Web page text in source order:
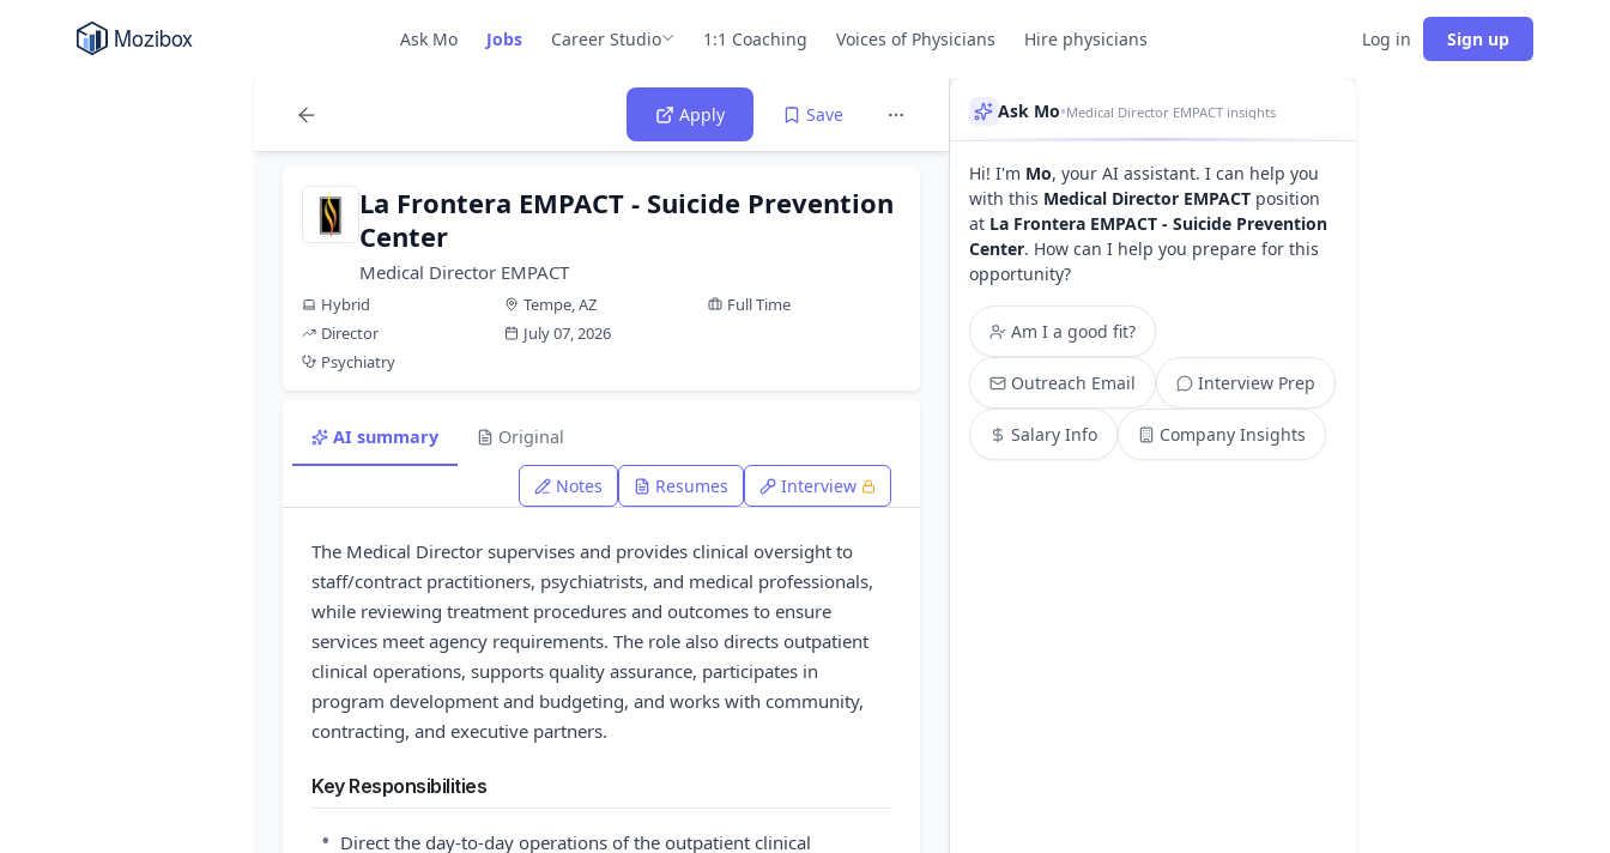
Ask Mo Jobs Career Studio 1:1 Coaching Voices of Physicians Hire physicians Log in Sign up
Apply Save
La Frontera EMPACT - Suicide Prevention
Center
Medical Director EMPACT
Hybrid Tempe, AZ
Full Time
Director
July 07, 2026
Psychiatry
AI summary Original
Notes Resumes Interview
The Medical Director supervises and provides clinical oversight to
staff/contract practitioners, psychiatrists, and medical professionals,
while reviewing treatment procedures and outcomes to ensure
services meet agency requirements. The role also directs outpatient
clinical operations, supports quality assurance, participates in
program development and budgeting, and works with community,
contracting, and executive partners.
Key Responsibilities
• Direct the day-to-day operations of the outpatient clinical
Ask Mo•Medical Director EMPACT insights
Hi! I'm Mo, your AI assistant. I can help you
with this Medical Director EMPACT position
at La Frontera EMPACT - Suicide Prevention
Center. How can I help you prepare for this
opportunity?
Am I a good fit?
Outreach Email Interview Prep
Salary Info Company Insights